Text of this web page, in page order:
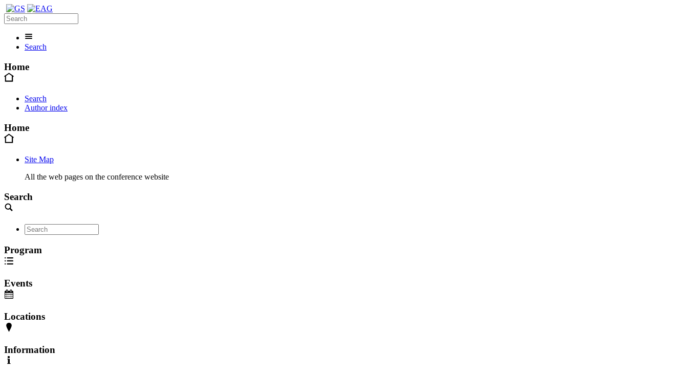
Search
Home
Search
Author index
Home
Site Map
All the web pages on the conference website
Search
Program
Events
Locations
Information